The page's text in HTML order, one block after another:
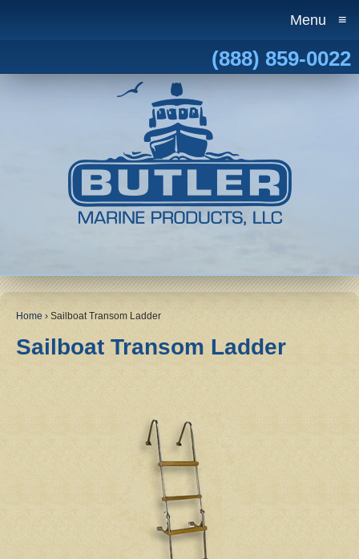
Menu ≡
(888) 859-0022
Home › Sailboat Transom Ladder
Sailboat Transom Ladder